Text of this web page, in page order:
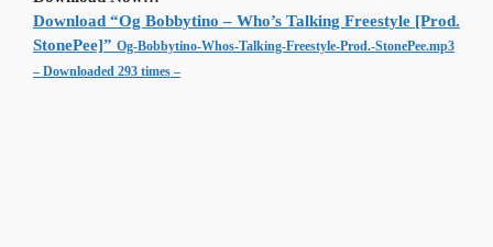
Download “Og Bobbytino – Who’s Talking Freestyle [Prod.
StonePee]” Og-Bobbytino-Whos-Talking-Freestyle-Prod.-StonePee.mp3
– Downloaded 293 times –